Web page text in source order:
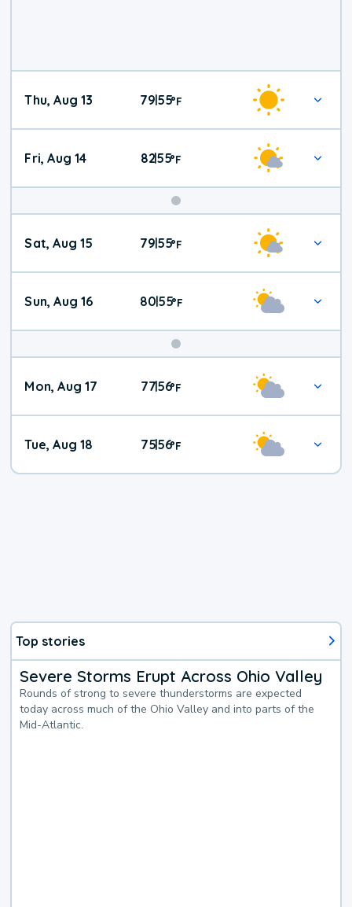
Thu, Aug 13 79|55°F
Fri, Aug 14 82|55°F
Weekend
Weather
Sat, Aug 15 79|55°F
Sun, Aug 16 8055°F
Mon, Aug 17 77|56°F
Tue, Aug 18 75|56°F
Top stories
Severe Storms Erupt Across Ohio Valley
Rounds of strong to severe thunderstorms are expected
today across much of the Ohio Valley and into parts of the
Mid-Atlantic.